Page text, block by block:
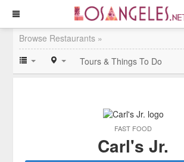
Browse Restaurants »
Tours & Things To Do
FAST FOOD
Carl's Jr.